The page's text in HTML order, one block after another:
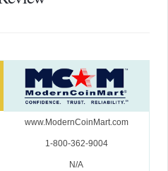
www.ModernCoinMart.com
1-800-362-9004
N/A